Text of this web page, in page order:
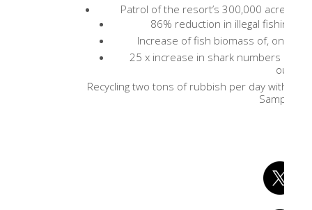
Patrol of the resort’s 300,000 acre
86% reduction in illegal fishing
Increase of fish biomass of, on
25 x increase in shark numbers
outside
Recycling two tons of rubbish per day with the
Sampah)